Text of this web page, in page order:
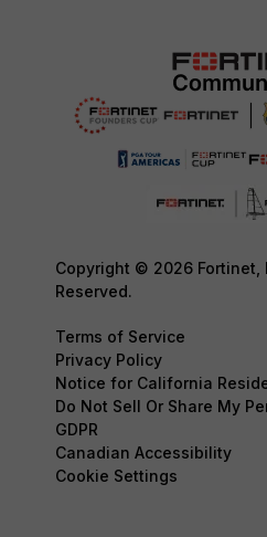
Copyright © 2026 Fortinet,
Reserved.
Terms of Service
Privacy Policy
Notice for California
Do Not Sell Or Share My
GDPR
Canadian Accessibility
Cookie Settings